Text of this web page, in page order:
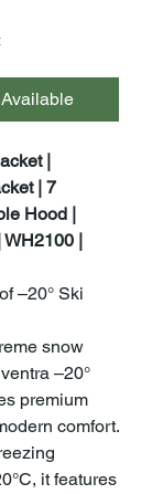
|
| 7
Hood |
WH2100 |
–20° Ski
snow
–20°
premium
comfort.
it features